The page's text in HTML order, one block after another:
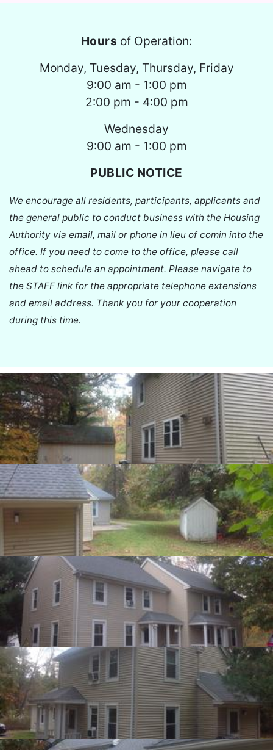
Hours of Operation:
Monday, Tuesday, Thursday, Friday
9:00 am - 1:00 pm
2:00 pm - 4:00 pm
Wednesday
9:00 am - 1:00 pm
PUBLIC NOTICE
We encourage all residents, participants, applicants and
the general public to conduct business with the Housing
Authority via email, mail or phone in lieu of comin into the
office. If you need to come to the office, please call
ahead to schedule an appointment. Please navigate to
the STAFF link for the appropriate telephone extensions
and email address. Thank you for your cooperation
during this time.